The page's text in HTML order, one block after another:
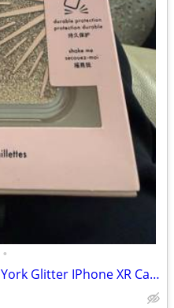
•
New In Box Kate Spade New York Glitter IPhone XR Case